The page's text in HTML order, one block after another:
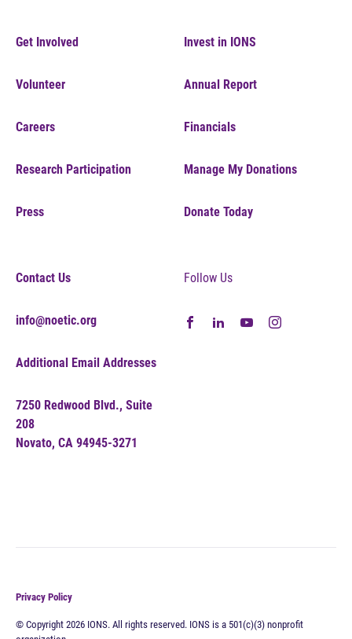
Get Involved
Volunteer
Careers
Research Participation
Press
Invest in IONS
Annual Report
Financials
Manage My Donations
Donate Today
Contact Us
info@noetic.org
Additional Email Addresses
7250 Redwood Blvd., Suite
208
Novato, CA 94945-3271
Follow Us
Privacy Policy
© Copyright 2026 IONS. All rights reserved. IONS is a 501(c)(3) nonprofit